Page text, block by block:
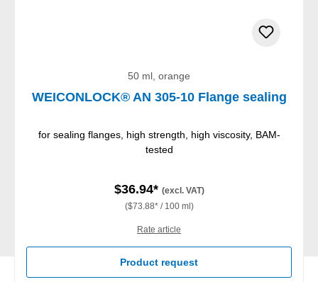
50 ml, orange
WEICONLOCK® AN 305-10 Flange sealing
for sealing flanges, high strength, high viscosity, BAM-
tested
$36.94* (excl. VAT)
($73.88* / 100 ml)
Rate article
Product request